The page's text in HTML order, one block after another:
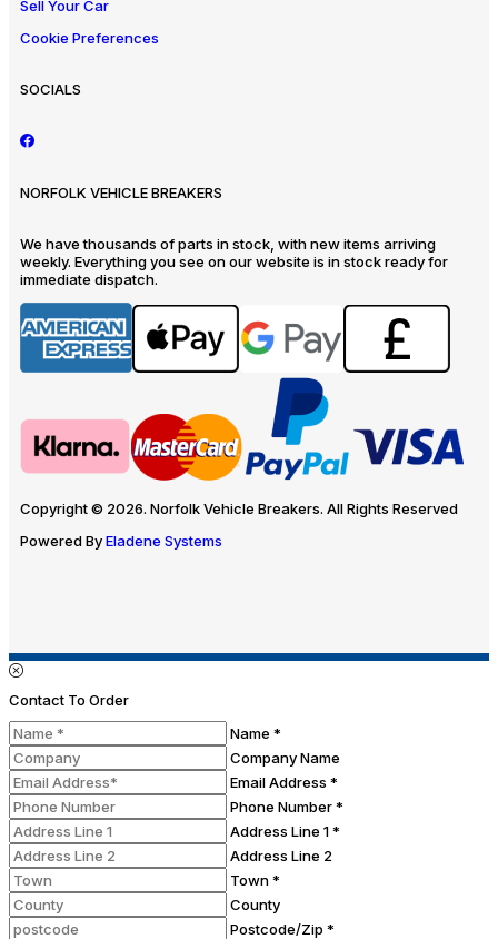
Sell Your Car
Cookie Preferences
SOCIALS
NORFOLK VEHICLE BREAKERS
We have thousands of parts in stock, with new items arriving
weekly. Everything you see on our website is in stock ready for
immediate dispatch.
Copyright © 2026. Norfolk Vehicle Breakers. All Rights Reserved
Powered ByEladene Systems
Contact To Order
Name *
Company Name
Email Address *
Phone Number *
Address Line 1 *
Address Line 2
Town *
County
Postcode/Zip *